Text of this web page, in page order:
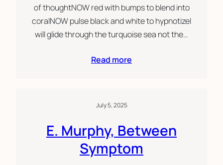
of thoughtNOW red with bumps to blend into
coralNOW pulse black and white to hypnotizeI
will glide through the turquoise sea not the…
Read more
July 5, 2025
E. Murphy, Between
Symptom